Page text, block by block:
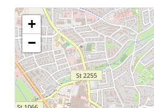
+
−